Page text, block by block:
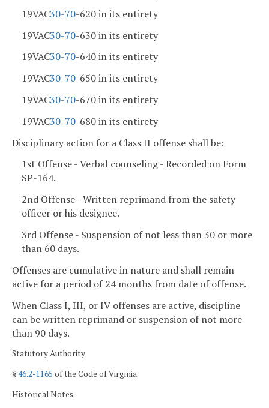
19VAC30-70-620 in its entirety
19VAC30-70-630 in its entirety
19VAC30-70-640 in its entirety
19VAC30-70-650 in its entirety
19VAC30-70-670 in its entirety
19VAC30-70-680 in its entirety
Disciplinary action for a Class II offense shall be:
1st Offense - Verbal counseling - Recorded on Form
SP-164.
2nd Offense - Written reprimand from the safety
officer or his designee.
3rd Offense - Suspension of not less than 30 or more
than 60 days.
Offenses are cumulative in nature and shall remain
active for a period of 24 months from date of offense.
When Class I, III, or IV offenses are active, discipline
can be written reprimand or suspension of not more
than 90 days.
Statutory Authority
§46.2-1165 of the Code of Virginia.
Historical Notes